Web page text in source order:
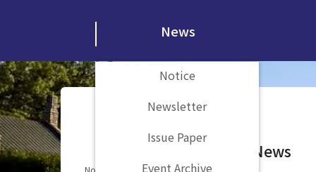
News
Notice
Newsletter
Issue Paper
Event Archive
News